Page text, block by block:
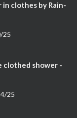
in clothes by Rain-
25
clothed shower -
25